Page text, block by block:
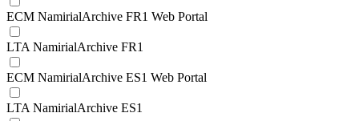
ECM NamirialArchive FR1 Web Portal
LTA NamirialArchive FR1
ECM NamirialArchive ES1 Web Portal
LTA NamirialArchive ES1